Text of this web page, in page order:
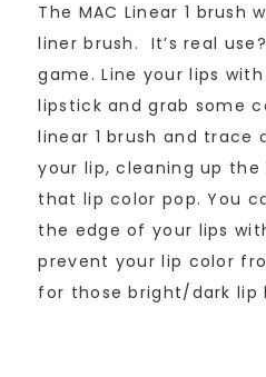
The MAC Linear 1 brush
liner brush. It’s real
game. Line your lips
lipstick and grab some
linear 1 brush and trace
your lip, cleaning up the
that lip color pop. You
the edge of your lips
prevent your lip color
for those bright/dark lip